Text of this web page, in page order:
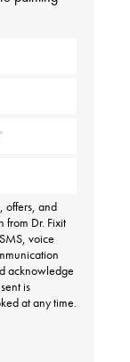
offers, and
from Dr. Fixit
voice
acknowledge
is
at any time.